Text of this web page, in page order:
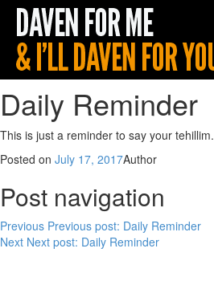
Daily Reminder
This is just a reminder to say your tehillim.
Posted on July 17, 2017Author
Post navigation
Previous Previous post: Daily Reminder
Next Next post: Daily Reminder